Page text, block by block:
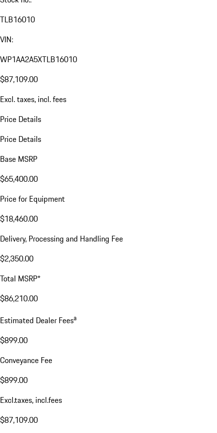
TLB16010
VIN:
WP1AA2A5XTLB16010
$87,109.00
Excl. taxes, incl. fees
Price Details
Price Details
Base MSRP
$65,400.00
Price for Equipment
$18,460.00
Delivery, Processing and Handling Fee
$2,350.00
Total MSRP*
$86,210.00
Estimated Dealer Feesa
$899.00
Conveyance Fee
$899.00
Excl.taxes, incl.fees
$87,109.00